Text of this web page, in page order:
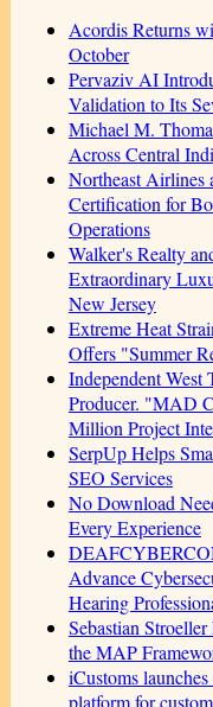
Acordis Returns
October
Pervaziv AI
Validation to Its
Michael M.
Across Central
Northeast Airlines
Certification for
Operations
Walker's Realty
Extraordinary
New Jersey
Extreme Heat
Offers "Summer
Independent
Producer. "MAD
Million Project
SerpUp Helps
SEO Services
No Download
Every Experience
Advance
Hearing
Sebastian
the MAP
iCustoms
platform for